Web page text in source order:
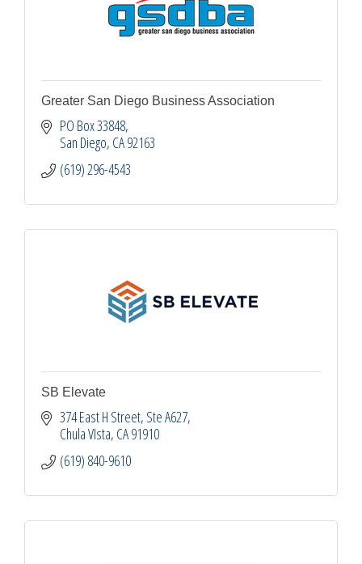
Greater San Diego Business Association
PO Box 33848
San Diego CA92163
(619) 296-4543
SB Elevate
374 East H Street Ste A627
Chula VIsta CA91910
(619) 840-9610